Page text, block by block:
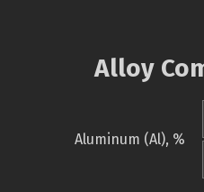
Alloy
Aluminum (Al), %